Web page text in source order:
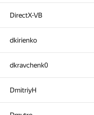
DirectX-VB
dkirienko
dkravchenk0
DmitriyH